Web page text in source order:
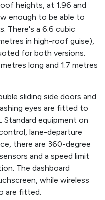
heights, at 1.96 and
enough to be able to
There's a 6.6 cubic
in high-roof guise),
for both versions.
long and 1.7 metres
sliding side doors and
eyes are fitted to
Standard equipment on
lane-departure
there are 360-degree
and a speed limit
The dashboard
while wireless
are fitted.